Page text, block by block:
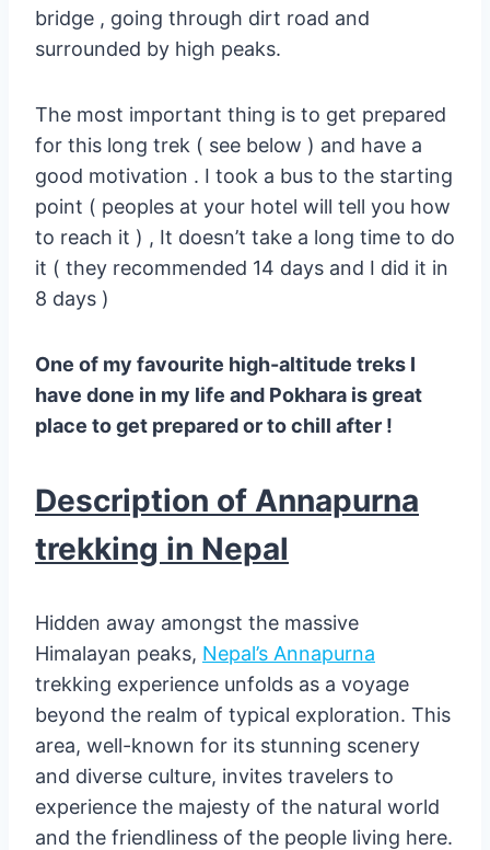
bridge , going through dirt road and
surrounded by high peaks.
The most important thing is to get prepared
for this long trek ( see below ) and have a
good motivation . I took a bus to the starting
point ( peoples at your hotel will tell you how
to reach it ) , It doesn’t take a long time to do
it ( they recommended 14 days and I did it in
8 days )
One of my favourite high-altitude treks I
have done in my life and Pokhara is great
place to get prepared or to chill after !
Description of Annapurna
trekking in Nepal
Hidden away amongst the massive
Himalayan peaks, Nepal’s Annapurna
trekking experience unfolds as a voyage
beyond the realm of typical exploration. This
area, well-known for its stunning scenery
and diverse culture, invites travelers to
experience the majesty of the natural world
and the friendliness of the people living here.